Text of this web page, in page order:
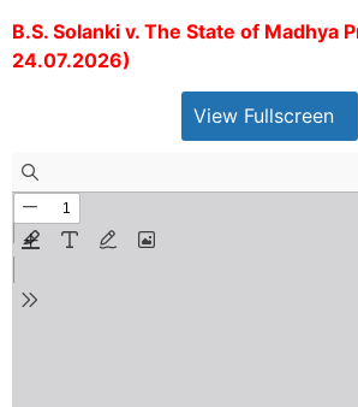
B.S. Solanki v. The State of Madhya
24.07.2026)
View Fullscreen